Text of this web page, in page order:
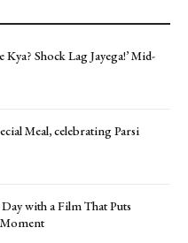
Shock Lag Jayega!’ Mid-
Meal, celebrating Parsi
with a Film That Puts